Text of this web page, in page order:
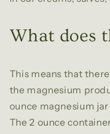
What does
This means that
the magnesium
ounce magnesium
The 2 ounce